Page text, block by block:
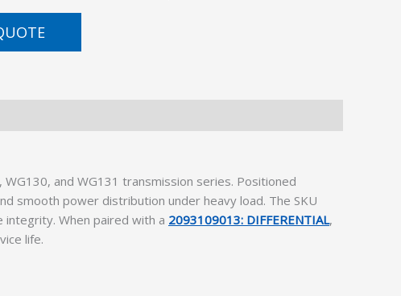
and WG131 transmission series. Positioned
smooth power distribution under heavy load. The SKU
When paired with a 2093109013: DIFFERENTIAL,
life.